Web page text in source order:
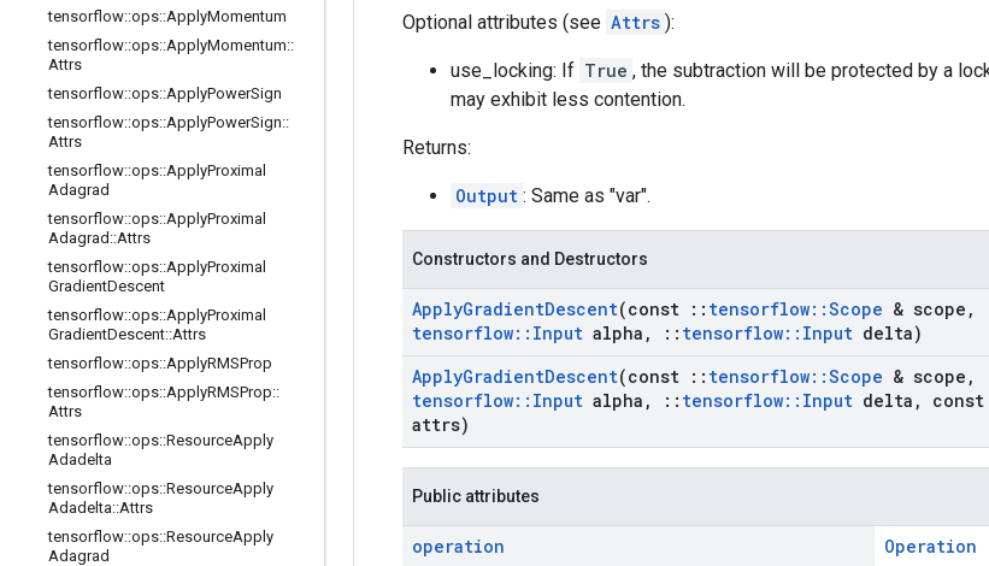
tensorflow::ops::ApplyMomentum
tensorflow::ops::ApplyMomentum::
Attrs
tensorflow::ops::ApplyPowerSign
tensorflow::ops::ApplyPowerSign::
Attrs
tensorflow::ops::ApplyProximal
Adagrad
tensorflow::ops::ApplyProximal
Adagrad ::Attrs
tensorflow::ops::ApplyProximal
GradientDescent
tensorflow::ops::ApplyProximal
GradientDescent::Attrs
tensorflow::ops::ApplyRMSProp
tensorflow::ops::ApplyRMSProp::
Attrs
tensorflow::ops::ResourceApply
Adadelta
tensorflow::ops::ResourceApply
Adadelta::Attrs
tensorflow::ops::ResourceApply
Adagrad
Optional attributes (see Attrs ):
use_locking: If True , the subtraction will be protected by a
may exhibit less contention.
Returns:
Output : Same as "var".
Constructors and Destructors
ApplyGradientDescent(const :: tensorflow::Scope & scope ,
tensorflow:: Input alpha , :: tensorflow:: Input delta)
ApplyGradientDescent(const :: tensorflow::Scope & scope ,
tensorflow:: Input alpha , :: tensorflow:: Input delta , const
attrs)
Public attributes
operation
Operation